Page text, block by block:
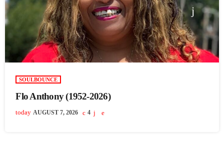
SOULBOUNCE
Flo Anthony (1952-2026)
today AUGUST 7, 2026 4